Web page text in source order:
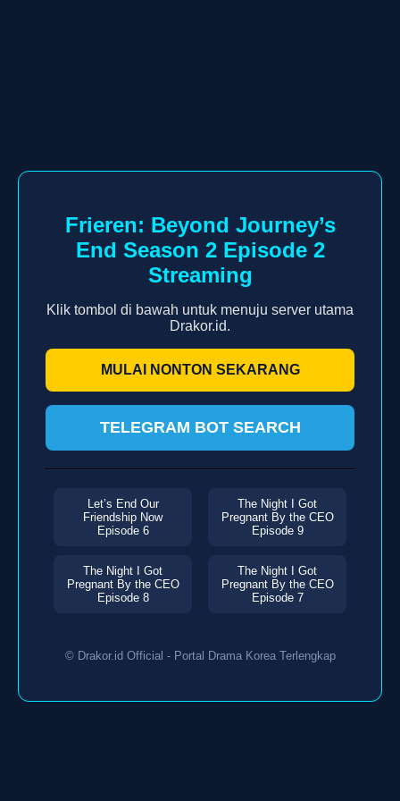
Frieren: Beyond Journey’s
End Season 2 Episode 2
Streaming
Klik tombol di bawah untuk menuju server utama
Drakor.id.
MULAI NONTON SEKARANG
TELEGRAM BOT SEARCH
Let’s End Our
Friendship Now
Episode 6
The Night I Got
Pregnant By the CEO
Episode 9
The Night I Got
Pregnant By the CEO
Episode 8
The Night I Got
Pregnant By the CEO
Episode 7
© Drakor.id Official - Portal Drama Korea Terlengkap